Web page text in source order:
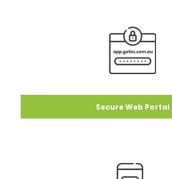
Secure Web Portal